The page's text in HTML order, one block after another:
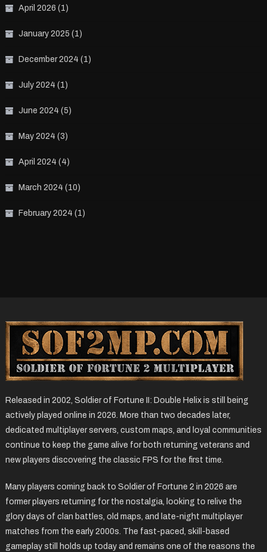
April 2026 (1)
January 2025 (1)
December 2024 (1)
July 2024 (1)
June 2024 (5)
May 2024 (3)
April 2024 (4)
March 2024 (10)
February 2024 (1)
Released in 2002, Soldier of Fortune II: Double Helix is still being
actively played online in 2026. More than two decades later,
dedicated multiplayer servers, custom maps, and loyal communities
continue to keep the game alive for both returning veterans and
new players discovering the classic FPS for the first time.
Many players coming back to Soldier of Fortune 2 in 2026 are
former players returning for the nostalgia, looking to relive the
glory days of clan battles, old maps, and late-night multiplayer
matches from the early 2000s. The fast-paced, skill-based
gameplay still holds up today and remains one of the reasons the